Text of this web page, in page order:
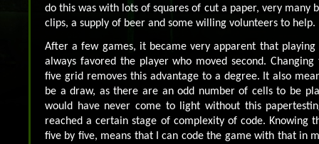
do this was with lots of squares of cut a paper, very many
clips, a supply of beer and some willing volunteers to help.
After a few games, it became very apparent that
always favored the player who moved second.
five grid removes this advantage to a degree. It also
be a draw, as there are an odd number of cells to be
would have never come to light without this
reached a certain stage of complexity of code. Knowing
five by five, means that I can code the game with that in